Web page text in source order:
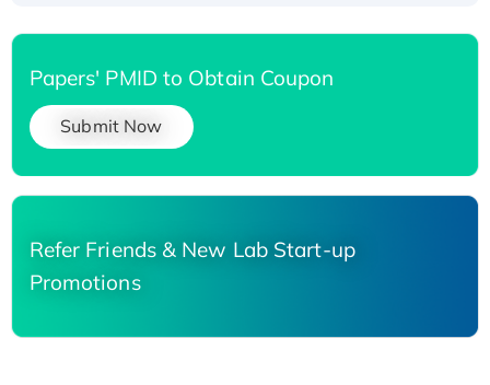
Papers' PMID to Obtain Coupon
Submit Now
Refer Friends & New Lab Start-up
Promotions